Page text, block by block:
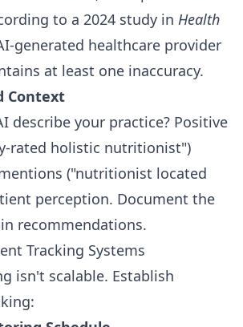
to a 2024 study in Health
generated healthcare provider
at least one inaccuracy.
Context
describe your practice? Positive
rated holistic nutritionist")
("nutritionist located
perception. Document the
recommendations.
Tracking Systems
isn't scalable. Establish